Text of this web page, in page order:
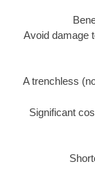
Avoid damage
A trenchless
Significant